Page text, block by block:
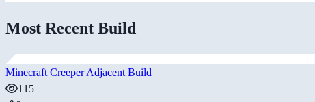
Most Recent Build
Minecraft Creeper Adjacent Build
115